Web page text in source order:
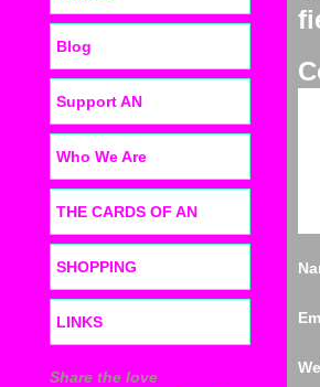
Blog
Support AN
Who We Are
THE CARDS OF AN
SHOPPING
LINKS
Share the love